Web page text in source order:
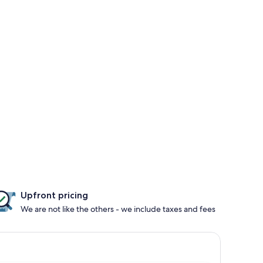
Upfront pricing
We are not like the others - we include taxes and fees